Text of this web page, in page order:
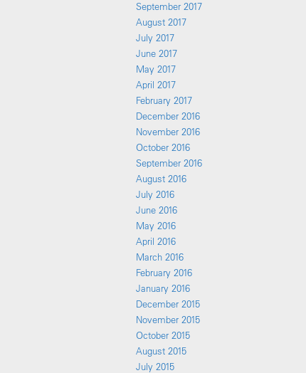
September 2017
August 2017
July 2017
June 2017
May 2017
April 2017
February 2017
December 2016
November 2016
October 2016
September 2016
August 2016
July 2016
June 2016
May 2016
April 2016
March 2016
February 2016
January 2016
December 2015
November 2015
October 2015
August 2015
July 2015